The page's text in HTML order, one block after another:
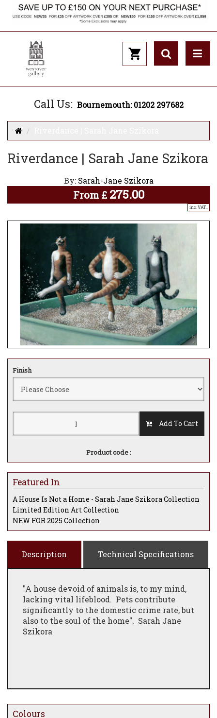
Call Us: Bournemouth: 01202 297682
Riverdance | Sarah Jane Szikora
By: Sarah-Jane Szikora
From £ 275.00
inc. VAT..
Finish
Add To Cart
Product code :
Featured In
A House Is Not a Home - Sarah Jane Szikora Collection
Limited Edition Art Collection
NEW FOR 2025 Collection
Description Technical Specifications
"A house devoid of animals is, to my mind,
lacking vital lifeblood. Pets contribute
significantly to the domestic crime rate, but
also to the soul of the home". Sarah Jane
Szikora
Colours